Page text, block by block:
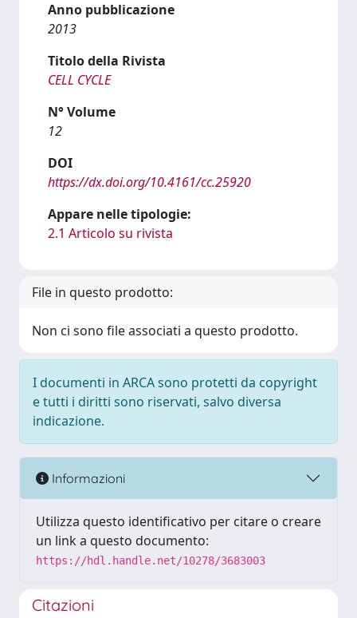
Anno pubblicazione
2013
Titolo della Rivista
CELL CYCLE
N° Volume
12
DOI
https://dx.doi.org/10.4161/cc.25920
Appare nelle tipologie:
2.1 Articolo su rivista
File in questo prodotto:
Non ci sono file associati a questo prodotto.
I documenti in ARCA sono protetti da copyright
e tutti i diritti sono riservati, salvo diversa
indicazione.
Informazioni
Utilizza questo identificativo per citare o creare
un link a questo documento:
https://hdl.handle.net/10278/3683003
Citazioni